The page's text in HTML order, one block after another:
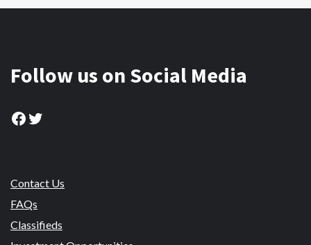
Follow us on Social Media
Facebook
Twitter
Contact Us
FAQs
Classifieds